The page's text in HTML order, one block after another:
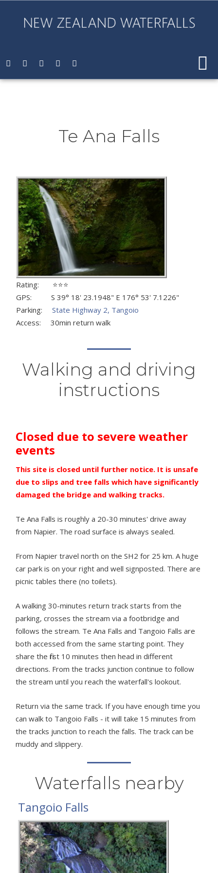
Te Ana Falls
Rating: ⭐⭐⭐
GPS: S 39° 18' 23.1948" E 176° 53' 7.1226"
Parking: State Highway 2, Tangoio
Access: 30min return walk
Walking and driving
instructions
Closed due to severe weather
events
This site is closed until further notice. It is unsafe
due to slips and tree falls which have significantly
damaged the bridge and walking tracks.
Te Ana Falls is roughly a 20-30 minutes' drive away
from Napier. The road surface is always sealed.
From Napier travel north on the SH2 for 25 km. A huge
car park is on your right and well signposted. There are
picnic tables there (no toilets).
A walking 30-minutes return track starts from the
parking, crosses the stream via a footbridge and
follows the stream. Te Ana Falls and Tangoio Falls are
both accessed from the same starting point. They
share the first 10 minutes then head in different
directions. From the tracks junction continue to follow
the stream until you reach the waterfall's lookout.
Return via the same track. If you have enough time you
can walk to Tangoio Falls - it will take 15 minutes from
the tracks junction to reach the falls. The track can be
muddy and slippery.
Waterfalls nearby
Tangoio Falls